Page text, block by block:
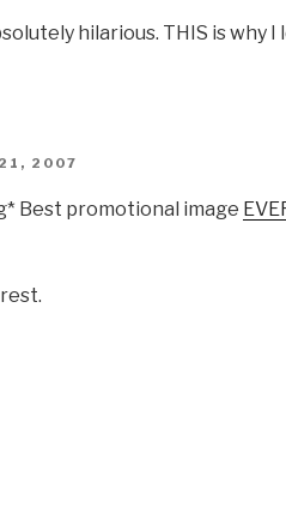
hilarious. THIS is why I
2007
Best promotional image